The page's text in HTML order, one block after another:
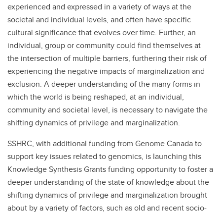
experienced and expressed in a variety of ways at the
societal and individual levels, and often have specific
cultural significance that evolves over time. Further, an
individual, group or community could find themselves at
the intersection of multiple barriers, furthering their risk of
experiencing the negative impacts of marginalization and
exclusion. A deeper understanding of the many forms in
which the world is being reshaped, at an individual,
community and societal level, is necessary to navigate the
shifting dynamics of privilege and marginalization.
SSHRC, with additional funding from Genome Canada to
support key issues related to genomics, is launching this
Knowledge Synthesis Grants funding opportunity to foster a
deeper understanding of the state of knowledge about the
shifting dynamics of privilege and marginalization brought
about by a variety of factors, such as old and recent socio-